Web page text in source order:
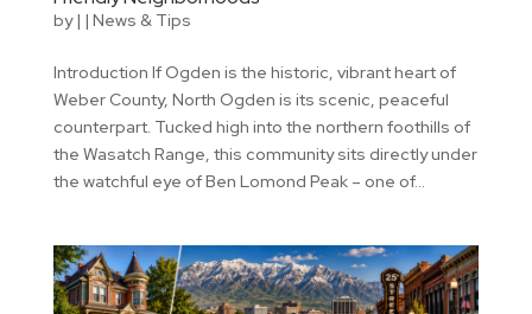
by| | News & Tips
Introduction If Ogden is the historic, vibrant heart of
Weber County, North Ogden is its scenic, peaceful
counterpart. Tucked high into the northern foothills of
the Wasatch Range, this community sits directly under
the watchful eye of Ben Lomond Peak – one of...